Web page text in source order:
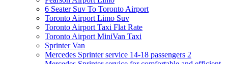
6 Seater Suv To Toronto Airport
Toronto Airport Limo Suv
Toronto Airport Taxi Flat Rate
Toronto Airport MiniVan Taxi
Sprinter Van
Mercedes Sprinter service 14-18 passengers 2